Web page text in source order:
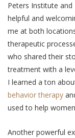
Peters Institute and
helpful and
me at both
therapeutic
who shared their
treatment with a
I learned a ton
behavior therapy
used to help
Another powerful